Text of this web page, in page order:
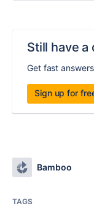
Still have a
Get fast
Sign up for
Bamboo
TAGS